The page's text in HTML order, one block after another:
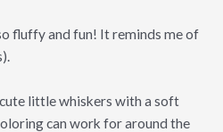
fluffy and fun! It reminds me of
cute little whiskers with a soft
can work for around the